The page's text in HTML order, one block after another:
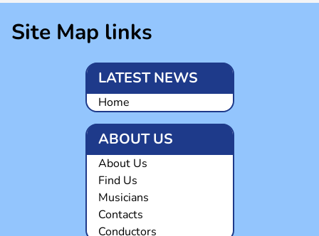
Site Map links
LATEST NEWS
Home
ABOUT US
About Us
Find Us
Musicians
Contacts
Conductors